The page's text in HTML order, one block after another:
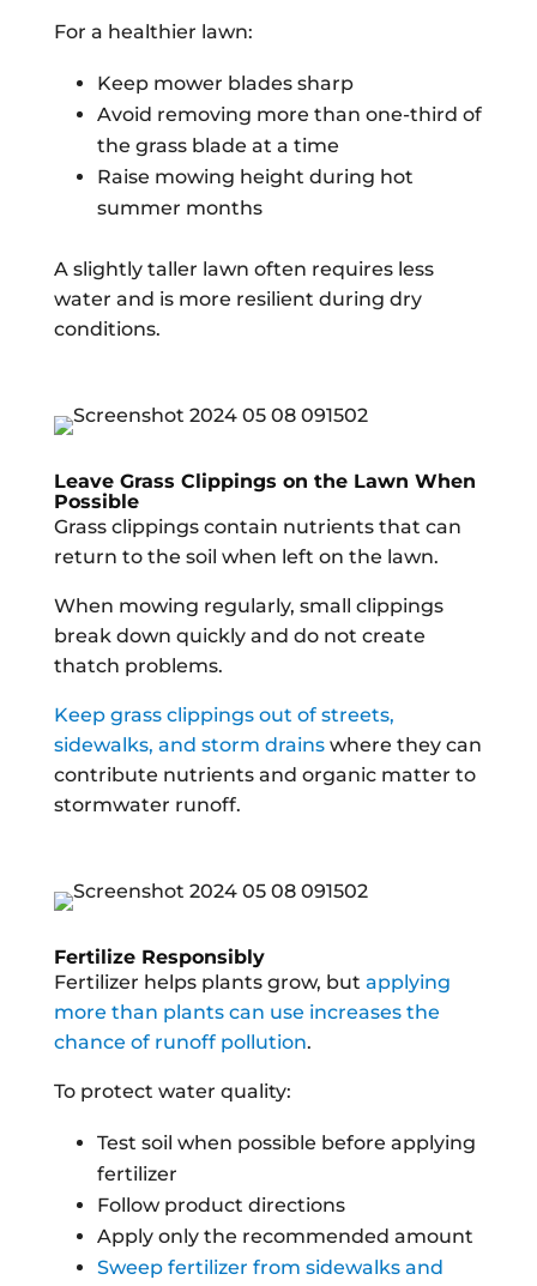
For a healthier lawn:
Keep mower blades sharp
Avoid removing more than one-third of
the grass blade at a time
Raise mowing height during hot
summer months
A slightly taller lawn often requires less
water and is more resilient during dry
conditions.
Leave Grass Clippings on the Lawn When
Possible
Grass clippings contain nutrients that can
return to the soil when left on the lawn.
When mowing regularly, small clippings
break down quickly and do not create
thatch problems.
Keep grass clippings out of streets,
sidewalks, and storm drainswhere they can
contribute nutrients and organic matter to
stormwater runoff.
Fertilize Responsibly
Fertilizer helps plants grow, but applying
more than plants can use increases the
chance of runoff pollution.
To protect water quality:
Test soil when possible before applying
fertilizer
Follow product directions
Apply only the recommended amount
Sweep fertilizer from sidewalks and